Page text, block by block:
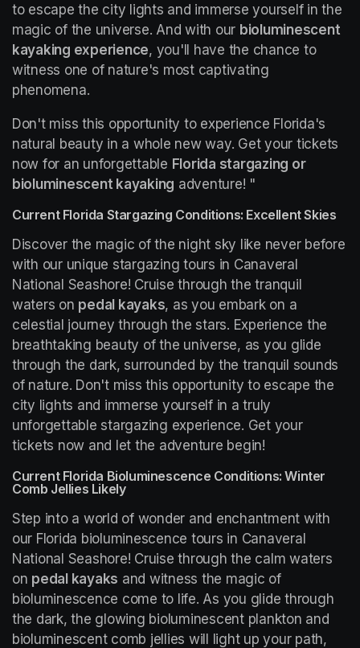
to escape the city lights and immerse yourself in the
magic of the universe. And with our bioluminescent
kayaking experience, you'll have the chance to
witness one of nature's most captivating
phenomena.
Don't miss this opportunity to experience Florida's
natural beauty in a whole new way. Get your tickets
now for an unforgettable Florida stargazing or
bioluminescent kayaking adventure! "
Current Florida Stargazing Conditions: Excellent Skies
Discover the magic of the night sky like never before
with our unique stargazing tours in Canaveral
National Seashore! Cruise through the tranquil
waters on pedal kayaks, as you embark on a
celestial journey through the stars. Experience the
breathtaking beauty of the universe, as you glide
through the dark, surrounded by the tranquil sounds
of nature. Don't miss this opportunity to escape the
city lights and immerse yourself in a truly
unforgettable stargazing experience. Get your
tickets now and let the adventure begin!
Current Florida Bioluminescence Conditions: Winter
Comb Jellies Likely
Step into a world of wonder and enchantment with
our Florida bioluminescence tours in Canaveral
National Seashore! Cruise through the calm waters
on pedal kayaks and witness the magic of
bioluminescence come to life. As you glide through
the dark, the glowing bioluminescent plankton and
bioluminescent comb jellies will light up your path,